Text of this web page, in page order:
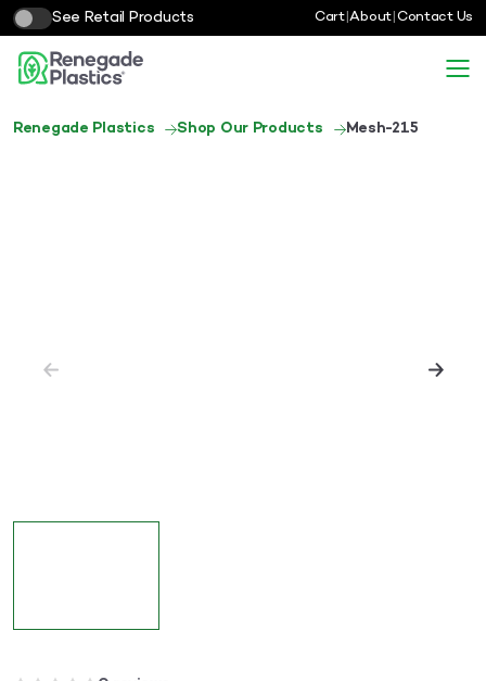
See Retail Products Cart|About|Contact Us
Renegade Plastics Shop Our Products Mesh-215